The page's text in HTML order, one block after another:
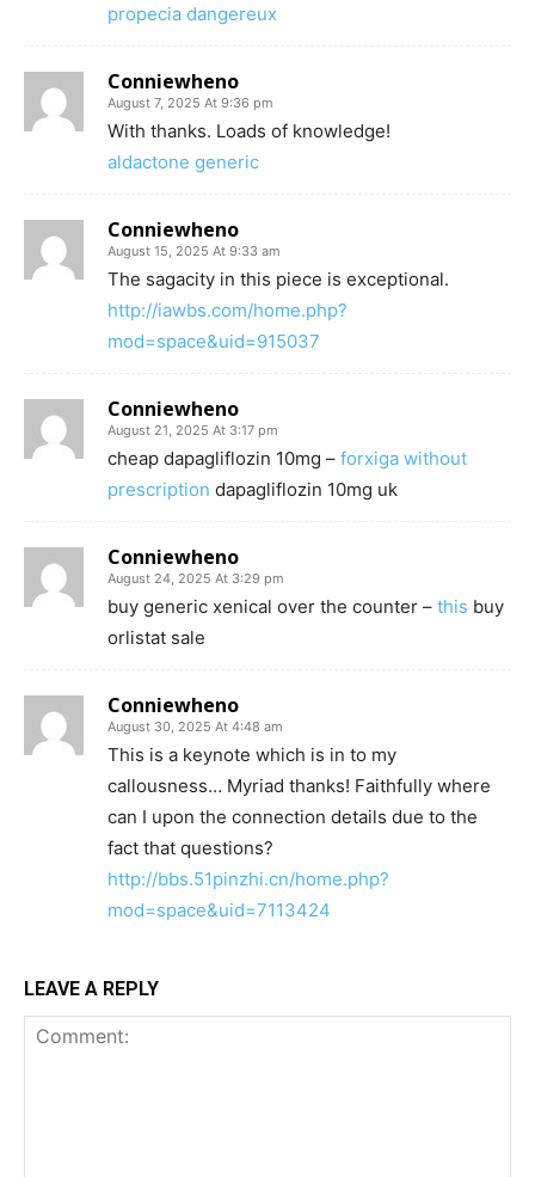
propecia dangereux
Conniewheno
August 7, 2025 At 9:36 pm
With thanks. Loads of knowledge!
aldactone generic
Conniewheno
August 15, 2025 At 9:33 am
The sagacity in this piece is exceptional.
http://iawbs.com/home.php?
mod=space&uid=915037
Conniewheno
August 21, 2025 At 3:17 pm
cheap dapagliflozin 10mg – forxiga without
prescription dapagliflozin 10mg uk
Conniewheno
August 24, 2025 At 3:29 pm
buy generic xenical over the counter – this buy
orlistat sale
Conniewheno
August 30, 2025 At 4:48 am
This is a keynote which is in to my
callousness… Myriad thanks! Faithfully where
can I upon the connection details due to the
fact that questions?
http://bbs.51pinzhi.cn/home.php?
mod=space&uid=7113424
LEAVE A REPLY